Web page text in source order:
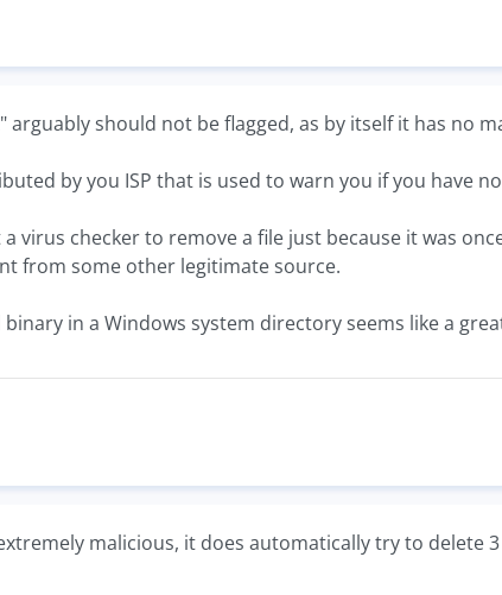
arguably should not be flagged, as by itself it has no
by you ISP that is used to warn you if you have
virus checker to remove a file just because it was
from some other legitimate source.
binary in a Windows system directory seems like a
malicious, it does automatically try to delete